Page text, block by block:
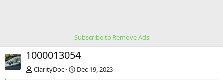
Subscribe to Remove Ads
1000013054
ClarityDoc
Dec 19, 2023